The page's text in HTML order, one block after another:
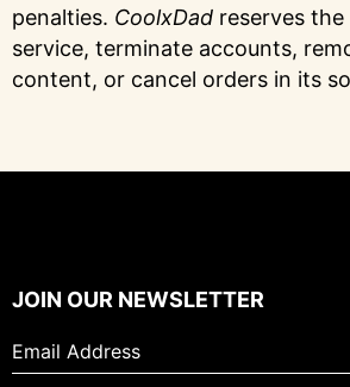
penalties. CoolxDad reserves
service, terminate accounts,
content, or cancel orders in its
JOIN OUR NEWSLETTER